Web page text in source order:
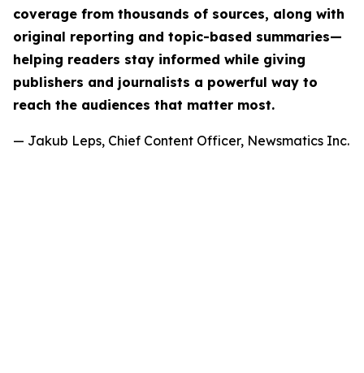
coverage from thousands of sources, along with
original reporting and topic-based summaries—
helping readers stay informed while giving
publishers and journalists a powerful way to
reach the audiences that matter most.
— Jakub Leps, Chief Content Officer, Newsmatics Inc.